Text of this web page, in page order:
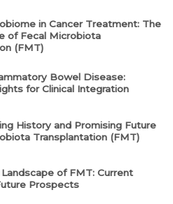
in Cancer Treatment: The
of Fecal Microbiota
(FMT)
Bowel Disease:
for Clinical Integration
History and Promising Future
Transplantation (FMT)
of FMT: Current
Prospects